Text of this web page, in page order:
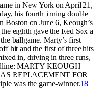
in New York on April 21,
his fourth-inning double
Boston on June 6, Keough’s
eighth gave the Red Sox a
ballgame. Marty’s first
hit and the first of three hits
in, driving in three runs,
MARTY KEOUGH
REPLACEMENT FOR
was the game-winner.18